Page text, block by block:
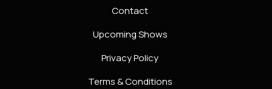
Contact
Upcoming Shows
Privacy Policy
Terms & Conditions